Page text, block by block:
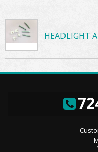
HEADLIGHT